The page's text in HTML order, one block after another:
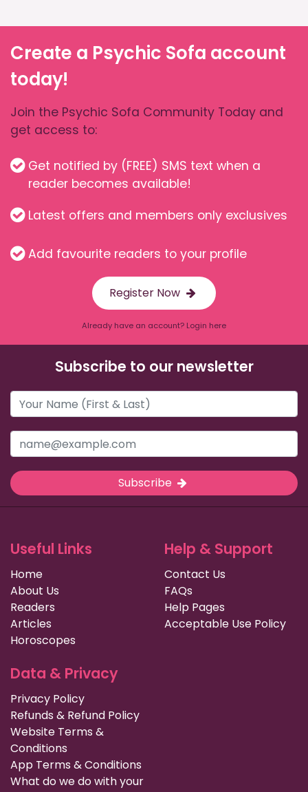
Create a Psychic Sofa account
today!
Join the Psychic Sofa Community Today and
get access to:
Get notified by (FREE) SMS text when a
reader becomes available!
Latest offers and members only exclusives
Add favourite readers to your profile
Register Now
Already have an account? Login here
Subscribe to our newsletter
Subscribe
Useful Links
Home
About Us
Readers
Articles
Horoscopes
Help & Support
Contact Us
FAQs
Help Pages
Acceptable Use Policy
Data & Privacy
Privacy Policy
Refunds & Refund Policy
Website Terms &
Conditions
App Terms & Conditions
What do we do with your